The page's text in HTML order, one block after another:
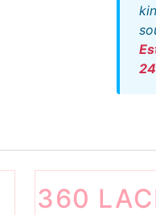
estimated delivery time: 2-5 days (ships out within
360